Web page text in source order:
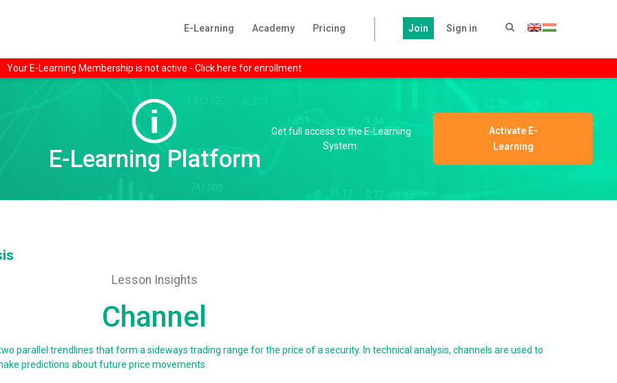
E-Learning Academy Pricing Join Sign in
Your E-Learning Membership is not active - Click here for enrollment
E-Learning Platform
Get full access to the E-Learning
System:
Activate E-
Learning
Lesson Insights
Channel
parallel trendlines that form a sideways trading range for the price of a security. In technical analysis, channels are used to
predictions about future price movements.